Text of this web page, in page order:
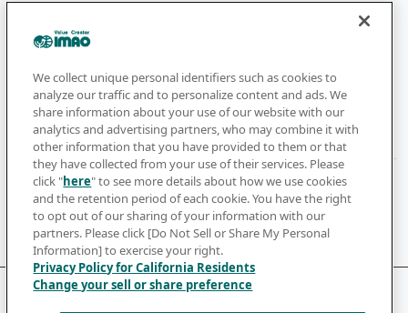
Catalog
Company
Newsletter
Subscribe to get the latest news and updates
Subscribe
We collect unique personal identifiers such as cookies to
analyze our traffic and to personalize content and ads. We
share information about your use of our website with our
analytics and advertising partners, who may combine it with
other information that you have provided to them or that
they have collected from your use of their services. Please
click "here" to see more details about how we use cookies
and the retention period of each cookie. You have the right
to opt out of our sharing of your information with our
partners. Please click [Do Not Sell or Share My Personal
Information] to exercise your right.
Privacy Policy for California Residents
Change your sell or share preference